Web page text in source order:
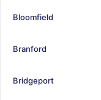
Bloomfield
Branford
Bridgeport